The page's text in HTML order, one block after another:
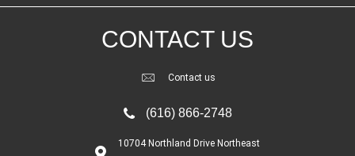
CONTACT US
Contact us
(616) 866-2748
10704 Northland Drive Northeast